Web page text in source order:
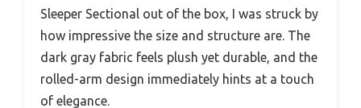
Sleeper Sectional out of the box, I was struck by
how impressive the size and structure are. The
dark gray fabric feels plush yet durable, and the
rolled-arm design immediately hints at a touch
of elegance.